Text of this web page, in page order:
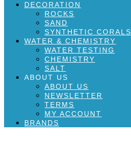
DECORATION
ROCKS
SAND
SYNTHETIC CORALS
WATER & CHEMISTRY
WATER TESTING
CHEMISTRY
SALT
ABOUT US
ABOUT US
NEWSLETTER
TERMS
MY ACCOUNT
BRANDS